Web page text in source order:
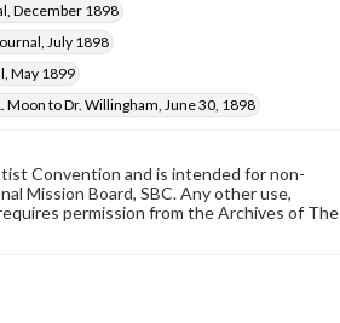
December 1898
July 1898
May 1899
Moon to Dr. Willingham, June 30, 1898
Convention and is intended for non-
Mission Board, SBC. Any other use,
permission from the Archives of The